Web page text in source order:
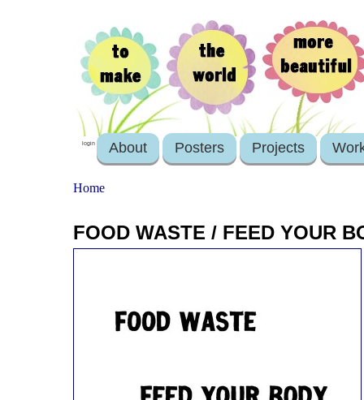
login About Posters Projects
Home
FOOD WASTE / FEED YOUR